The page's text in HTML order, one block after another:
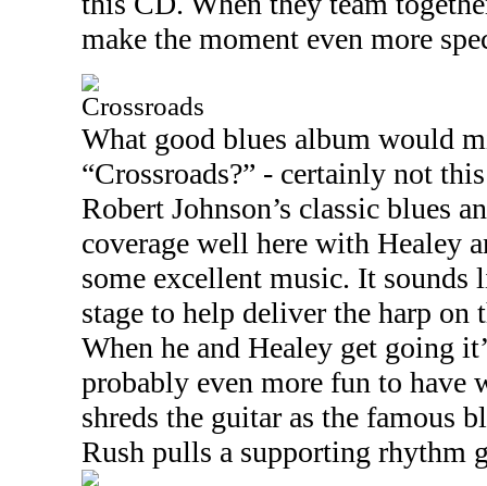
make the moment even more
Crossroads
What good blues album would
“Crossroads?” - certainly not
Robert Johnson’s classic blues
coverage well here with Healey
some excellent music. It sounds
stage to help deliver the harp on
When he and Healey get going
probably even more fun to have
shreds the guitar as the famous
Rush pulls a supporting rhythm